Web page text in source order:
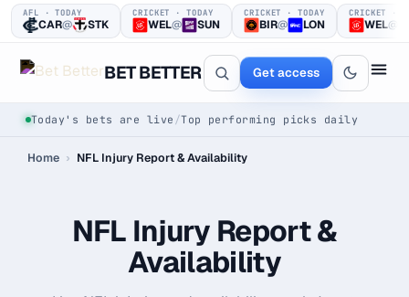
AFL · TODAY
CAR@ STK
CRICKET · TODAY
WEL@ SUN
CRICKET · TODAY
BIR@ LON
CRICKET ·
WEL@
BET BETTER Get access
Today's bets are live /Top performing picks daily
One clear bet
Home › NFL Injury Report & Availability
NFL Injury Report &
Availability